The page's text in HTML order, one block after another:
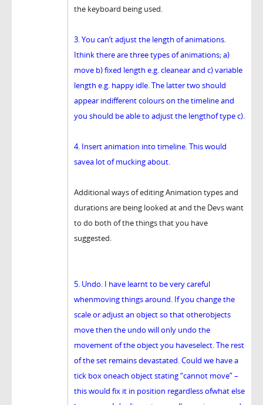
the keyboard being used.
3. You can’t adjust the length of animations.
Ithink there are three types of animations; a)
move b) fixed length e.g. cleanear and c) variable
length e.g. happy idle. The latter two should
appear indifferent colours on the timeline and
you should be able to adjust the lengthof type c).
4. Insert animation into timeline. This would
savea lot of mucking about.
Additional ways of editing Animation types and
durations are being looked at and the Devs want
to do both of the things that you have
suggested.
5. Undo. I have learnt to be very careful
whenmoving things around. If you change the
scale or adjust an object so that otherobjects
move then the undo will only undo the
movement of the object you haveselect. The rest
of the set remains devastated. Could we have a
tick box oneach object stating “cannot move” –
this would fix it in position regardless ofwhat else